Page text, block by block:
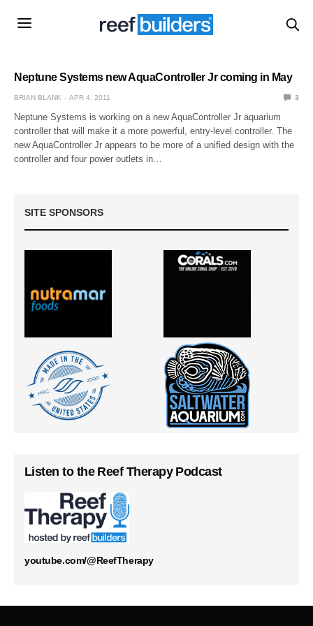
Neptune Systems new AquaController Jr coming in May
BRIAN BLANK APR 4, 2011 3
Neptune Systems is working on a new AquaController Jr aquarium
controller that will make it a more powerful, entry-level controller. The
new AquaController Jr appears to be more of a unified design with the
controller and four power outlets in…
SITE SPONSORS
Listen to the Reef Therapy Podcast
youtube.com/@ReefTherapy